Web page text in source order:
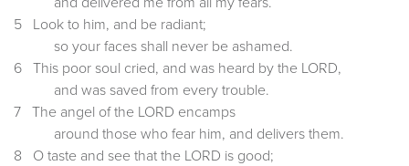
5 Look to him, and be radiant;
so your faces shall never be ashamed.
6 This poor soul cried, and was heard by the LORD,
and was saved from every trouble.
7 The angel of the LORD encamps
around those who fear him, and delivers them.
8 O taste and see that the LORD is good;